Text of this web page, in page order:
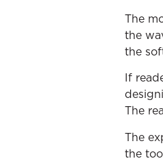
The
the
the
If
The
The
the